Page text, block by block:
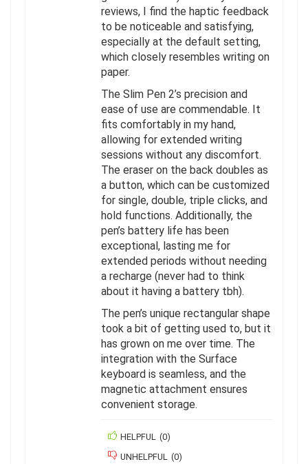
reviews, I find the haptic feedback
to be noticeable and satisfying,
especially at the default setting,
which closely resembles writing on
paper.
The Slim Pen 2’s precision and
ease of use are commendable. It
fits comfortably in my hand,
allowing for extended writing
sessions without any discomfort.
The eraser on the back doubles as
a button, which can be customized
for single, double, triple clicks, and
hold functions. Additionally, the
pen’s battery life has been
exceptional, lasting me for
extended periods without needing
a recharge (never had to think
about it having a battery tbh).
The pen’s unique rectangular shape
took a bit of getting used to, but it
has grown on me over time. The
integration with the Surface
keyboard is seamless, and the
magnetic attachment ensures
convenient storage.
HELPFUL (0)
UNHELPFUL
(0)